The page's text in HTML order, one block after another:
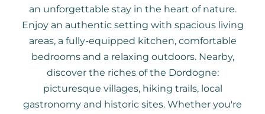
an unforgettable stay in the heart of nature.
Enjoy an authentic setting with spacious living
areas, a fully-equipped kitchen, comfortable
bedrooms and a relaxing outdoors. Nearby,
discover the riches of the Dordogne:
picturesque villages, hiking trails, local
gastronomy and historic sites. Whether you're